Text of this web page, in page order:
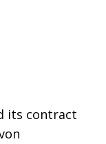
its contract